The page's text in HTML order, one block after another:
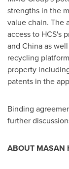
strengths in the
value chain. The
access to HCS's
and Chinaas
recycling
property
patents in the
Binding
further
ABOUT MASAN